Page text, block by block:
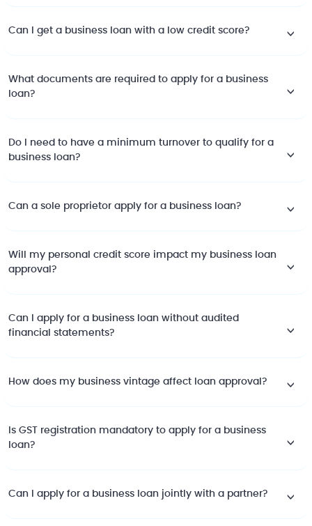
Can I get a business loan with a low credit score?
What documents are required to apply for a business
loan?
Do I need to have a minimum turnover to qualify for a
business loan?
Can a sole proprietor apply for a business loan?
Will my personal credit score impact my business loan
approval?
Can I apply for a business loan without audited
financial statements?
How does my business vintage affect loan approval?
Is GST registration mandatory to apply for a business
loan?
Can I apply for a business loan jointly with a partner?